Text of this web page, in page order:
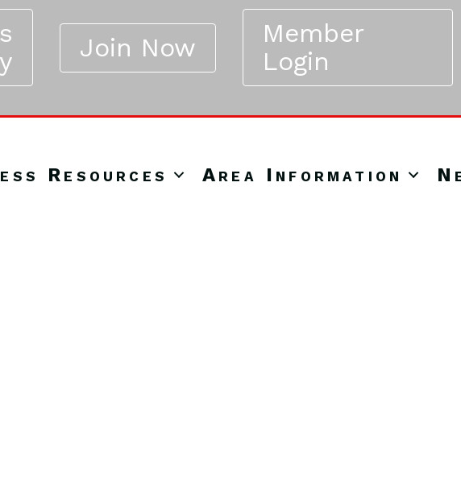
Join Now
Member
Login
Resources Area Information